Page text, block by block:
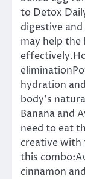
to Detox
digestive
may help the
hydration
body’s
Banana and
need to eat
creative with
this
cinnamon